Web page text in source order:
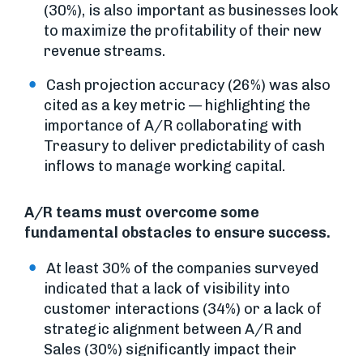
(30%), is also important as businesses look
to maximize the profitability of their new
revenue streams.
Cash projection accuracy (26%) was also
cited as a key metric — highlighting the
importance of A/R collaborating with
Treasury to deliver predictability of cash
inflows to manage working capital.
A/R teams must overcome some
fundamental obstacles to ensure success.
At least 30% of the companies surveyed
indicated that a lack of visibility into
customer interactions (34%) or a lack of
strategic alignment between A/R and
Sales (30%) significantly impact their